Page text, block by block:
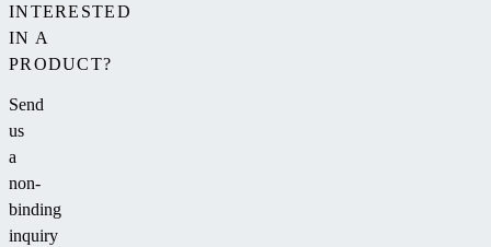
INTERESTED
IN A
PRODUCT?
Send
us
a
non-
binding
inquiry